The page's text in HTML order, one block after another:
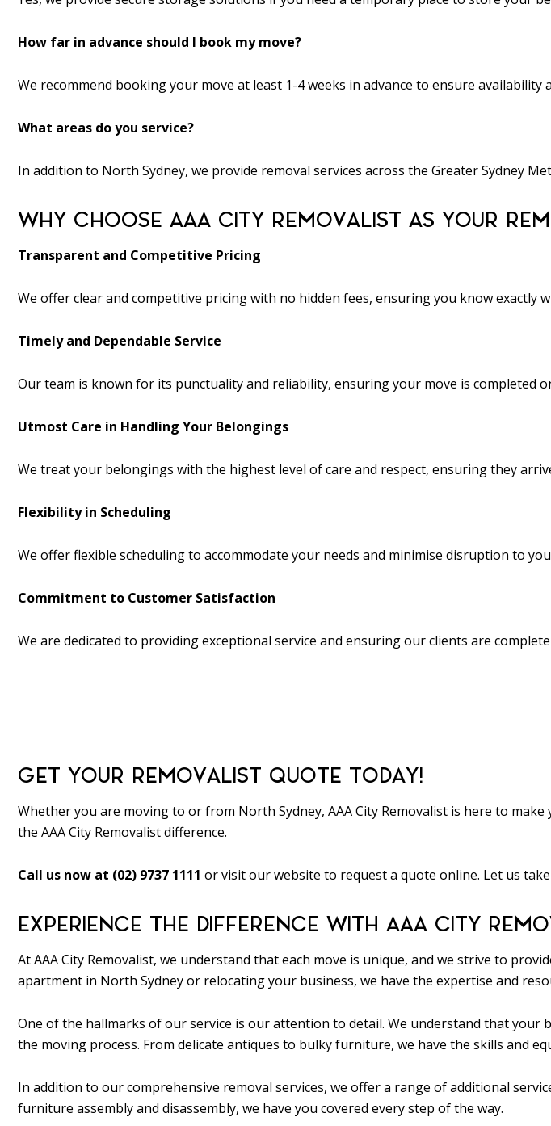
How far in advance should I book my move?
We recommend booking your move at least 1-4 weeks in advance to ensure
What areas do you service?
In addition to North Sydney, we provide removal services across the Greater Sydney
WHY CHOOSE AAA CITY REMOVALIST AS YOUR
Transparent and Competitive Pricing
We offer clear and competitive pricing with no hidden fees, ensuring you know exactly
Timely and Dependable Service
Our team is known for its punctuality and reliability, ensuring your move is completed
Utmost Care in Handling Your Belongings
We treat your belongings with the highest level of care and respect, ensuring they
Flexibility in Scheduling
We offer flexible scheduling to accommodate your needs and minimise disruption to
Commitment to Customer Satisfaction
We are dedicated to providing exceptional service and ensuring our clients are
GET YOUR REMOVALIST QUOTE TODAY!
Whether you are moving to or from North Sydney, AAA City Removalist is here to
the AAA City Removalist difference.
Call us now at (02) 9737 1111 or visit our website to request a quote online. Let us
EXPERIENCE THE DIFFERENCE WITH AAA CITY
At AAA City Removalist, we understand that each move is unique, and we strive to
apartment in North Sydney or relocating your business, we have the expertise and
One of the hallmarks of our service is our attention to detail. We understand that
the moving process. From delicate antiques to bulky furniture, we have the skills and
In addition to our comprehensive removal services, we offer a range of additional
furniture assembly and disassembly, we have you covered every step of the way.